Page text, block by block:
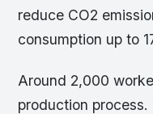
reduce CO2
consumption up to
Around 2,000
production